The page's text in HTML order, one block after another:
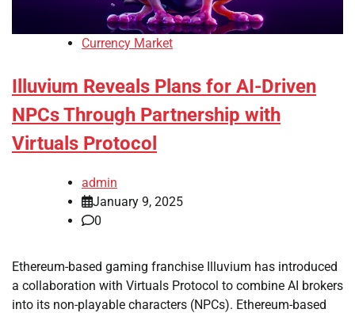
Currency Market
Illuvium Reveals Plans for AI-Driven
NPCs Through Partnership with
Virtuals Protocol
admin
January 9, 2025
0
Ethereum-based gaming franchise Illuvium has introduced
a collaboration with Virtuals Protocol to combine AI brokers
into its non-playable characters (NPCs). Ethereum-based